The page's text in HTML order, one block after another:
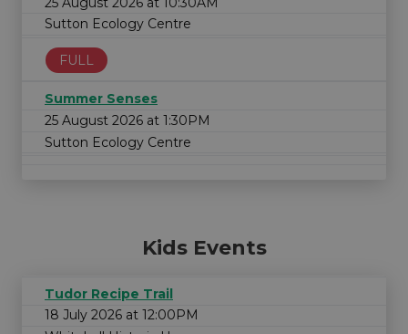
Sutton Ecology Centre
FULL
Summer Senses
25 August 2026 at 1:30PM
Sutton Ecology Centre
Kids Events
Tudor Recipe Trail
18 July 2026 at 12:00PM